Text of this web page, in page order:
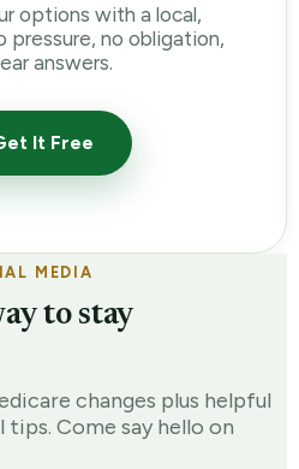
options with a local,
pressure, no obligation,
answers.
It Free
MEDIA
to stay
changes plus helpful
Come say hello on